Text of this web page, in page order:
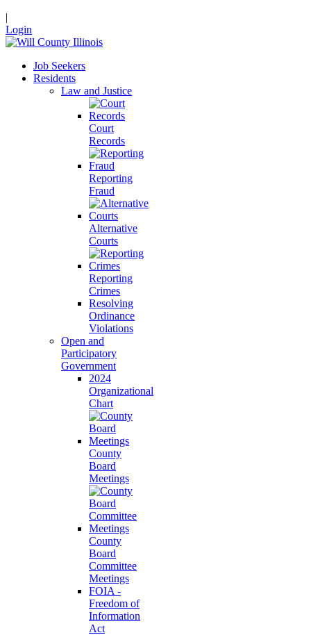
|
Login
Job Seekers
Residents
Law and Justice
Court
Records
Reporting
Fraud
Alternative
Courts
Reporting
Crimes
Resolving
Ordinance
Violations
Open and
Participatory
Government
2024
Organizational
Chart
County
Board
Meetings
County
Board
Committee
Meetings
FOIA -
Freedom of
Information
Act